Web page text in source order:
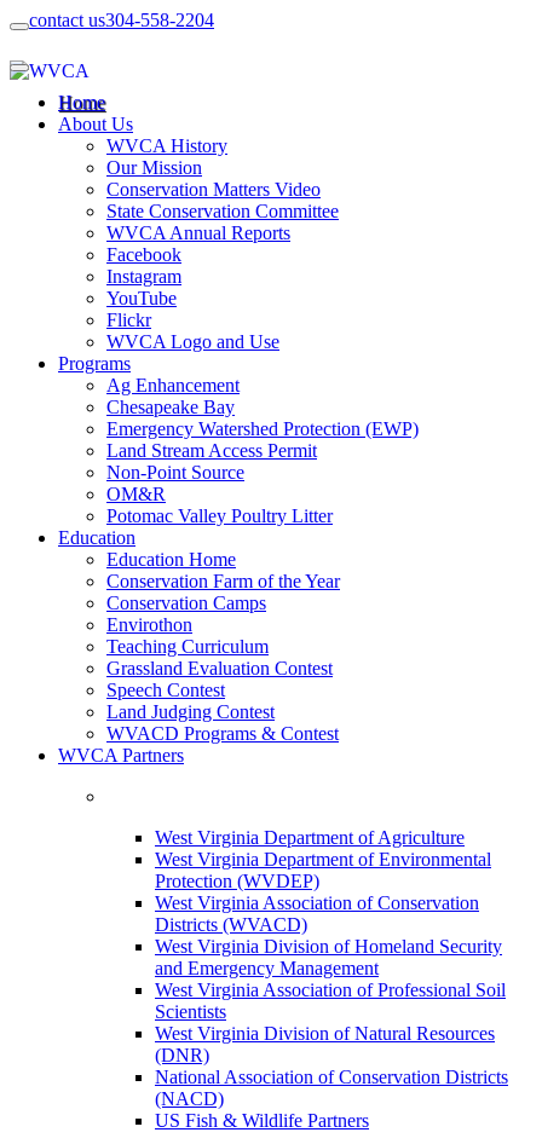
contact us304-558-2204
Home
About Us
WVCA History
Our Mission
Conservation Matters Video
State Conservation Committee
WVCA Annual Reports
Facebook
Instagram
YouTube
Flickr
WVCA Logo and Use
Programs
Ag Enhancement
Chesapeake Bay
Emergency Watershed Protection (EWP)
Land Stream Access Permit
Non-Point Source
OM&R
Potomac Valley Poultry Litter
Education
Education Home
Conservation Farm of the Year
Conservation Camps
Envirothon
Teaching Curriculum
Grassland Evaluation Contest
Speech Contest
Land Judging Contest
WVACD Programs & Contest
WVCA Partners
West Virginia Department of Agriculture
West Virginia Department of Environmental
Protection (WVDEP)
West Virginia Association of Conservation
Districts (WVACD)
West Virginia Division of Homeland Security
and Emergency Management
West Virginia Association of Professional Soil
Scientists
West Virginia Division of Natural Resources
(DNR)
National Association of Conservation Districts
(NACD)
US Fish & Wildlife Partners